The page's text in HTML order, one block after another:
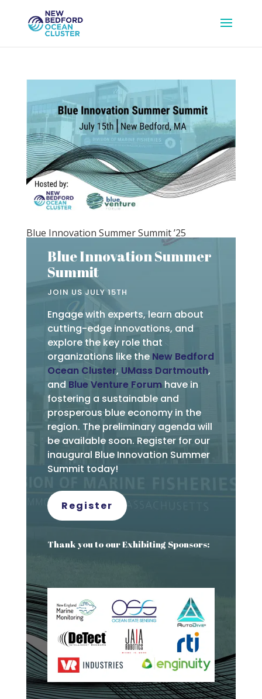
Blue Innovation Summer Summit ’25
Blue Innovation Summer
Summit
JOIN US JULY 15TH
Engage with experts, learn about
cutting-edge innovations, and
explore the key role that
organizations like the New Bedford
Ocean Cluster, UMass Dartmouth,
and Blue Venture Forumhave in
fostering a sustainable and
prosperous blue economy in the
region. The preliminary agenda will
be available soon. Register for our
inaugural Blue Innovation Summer
Summit today!
Register
Thank you to our Exhibiting Sponsors: